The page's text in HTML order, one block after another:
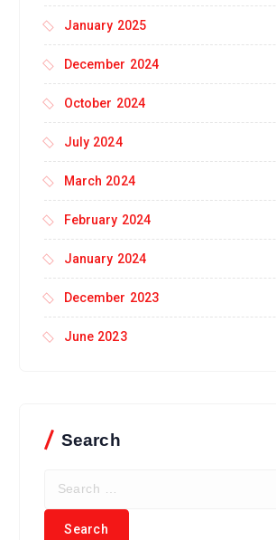
January 2025
December 2024
October 2024
July 2024
March 2024
February 2024
January 2024
December 2023
June 2023
Search